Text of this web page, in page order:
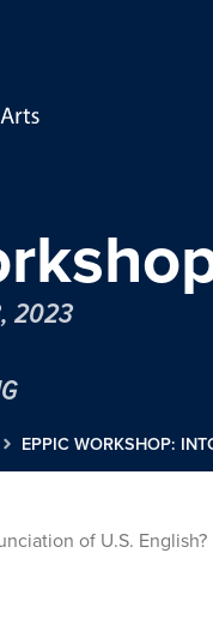
2023
EPPIC WORKSHOP:
of U.S. English?